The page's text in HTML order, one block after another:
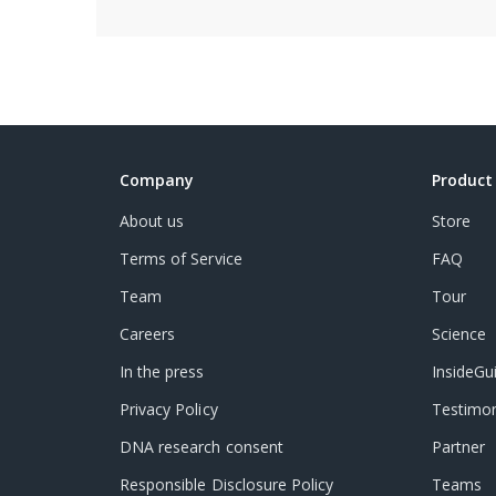
Company
About us
Terms of Service
Team
Careers
In the press
Privacy Policy
DNA research consent
Responsible Disclosure Policy
Product
Store
FAQ
Tour
Science
Partner
Teams